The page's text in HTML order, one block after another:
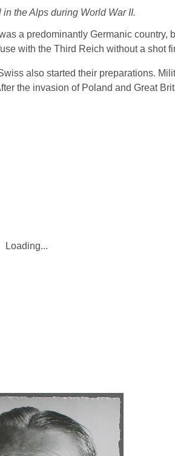
the Alps during World War II.
a predominantly Germanic country,
with the Third Reich without a shot
also started their preparations.
the invasion of Poland and Great
Loading...